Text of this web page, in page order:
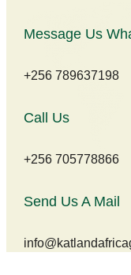
Message Us
+256 789637198
Call Us
+256 705778866
Send Us A Mail